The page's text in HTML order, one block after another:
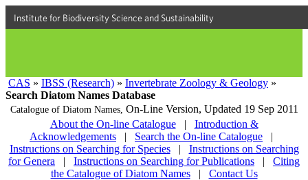
Institute for Biodiversity Science and Sustainability
CAS » IBSS (Research) » Invertebrate Zoology & Geology »
Search Diatom Names Database
Catalogue of Diatom Names, On-Line Version, Updated 19 Sep 2011
About the On-line Catalogue
|
Introduction &
Acknowledgements
| Search the On-line Catalogue
|
Instructions on Searching for Species
|
Instructions on Searching
for Genera
| Instructions on Searching for Publications |
Citing
the Catalogue of Diatom Names
| Contact Us